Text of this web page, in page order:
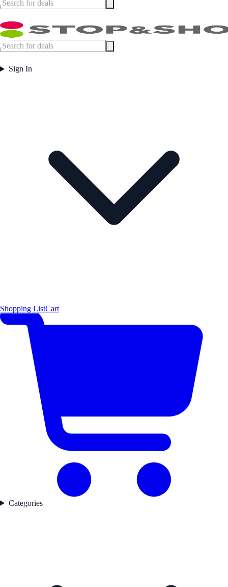
Sign In
Shopping ListCart
Categories